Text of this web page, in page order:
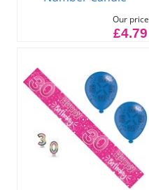
Our price
£4.79